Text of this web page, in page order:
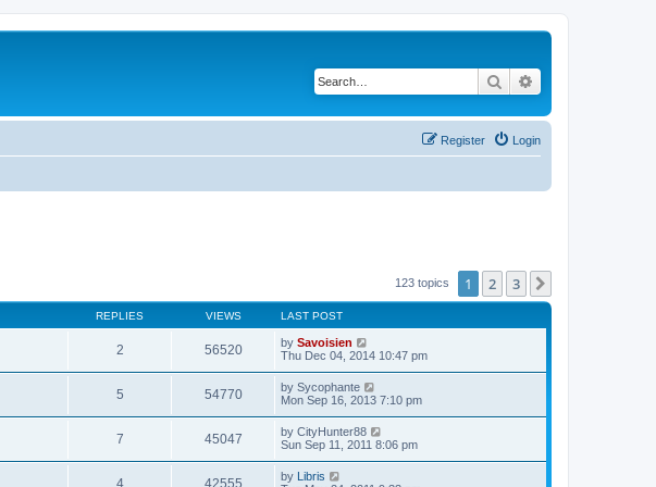
Search
Login
Register
123 topics 1 2 3
REPLIES VIEWS LAST POST
2 56520 by Savoisien
Thu Dec 04, 2014 10:47 pm
5 54770 by Sycophante
Mon Sep 16, 2013 7:10 pm
7 45047 by CityHunter88
Sun Sep 11, 2011 8:06 pm
4 42555 by Libris